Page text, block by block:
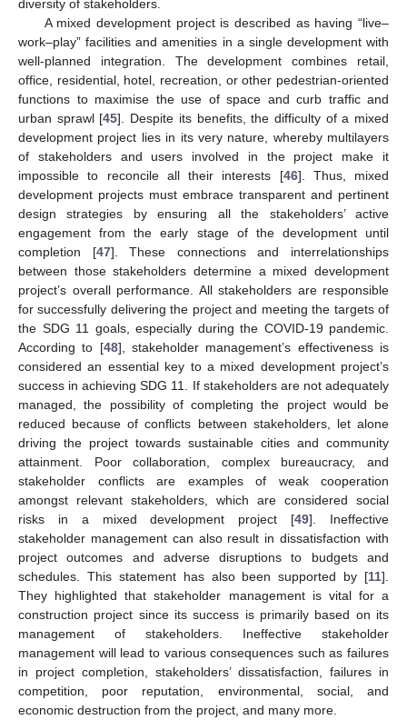
diversity of stakeholders.
A mixed development project is described as having “live–
work–play” facilities and amenities in a single development with
well-planned integration. The development combines retail,
office, residential, hotel, recreation, or other pedestrian-oriented
functions to maximise the use of space and curb traffic and
urban sprawl [45]. Despite its benefits, the difficulty of a mixed
development project lies in its very nature, whereby multilayers
of stakeholders and users involved in the project make it
impossible to reconcile all their interests [46]. Thus, mixed
development projects must embrace transparent and pertinent
design strategies by ensuring all the stakeholders’ active
engagement from the early stage of the development until
completion [47]. These connections and interrelationships
between those stakeholders determine a mixed development
project’s overall performance. All stakeholders are responsible
for successfully delivering the project and meeting the targets of
the SDG 11 goals, especially during the COVID-19 pandemic.
According to [48], stakeholder management’s effectiveness is
considered an essential key to a mixed development project’s
success in achieving SDG 11. If stakeholders are not adequately
managed, the possibility of completing the project would be
reduced because of conflicts between stakeholders, let alone
driving the project towards sustainable cities and community
attainment. Poor collaboration, complex bureaucracy, and
stakeholder conflicts are examples of weak cooperation
amongst relevant stakeholders, which are considered social
risks in a mixed development project [49]. Ineffective
stakeholder management can also result in dissatisfaction with
project outcomes and adverse disruptions to budgets and
schedules. This statement has also been supported by [11].
They highlighted that stakeholder management is vital for a
construction project since its success is primarily based on its
management of stakeholders. Ineffective stakeholder
management will lead to various consequences such as failures
in project completion, stakeholders’ dissatisfaction, failures in
competition, poor reputation, environmental, social, and
economic destruction from the project, and many more.